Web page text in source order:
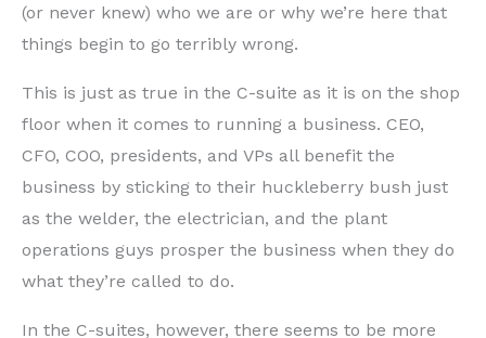
(or never knew) who we are or why we’re here that
things begin to go terribly wrong.
This is just as true in the C-suite as it is on the shop
floor when it comes to running a business. CEO,
CFO, COO, presidents, and VPs all benefit the
business by sticking to their huckleberry bush just
as the welder, the electrician, and the plant
operations guys prosper the business when they do
what they’re called to do.
In the C-suites, however, there seems to be more